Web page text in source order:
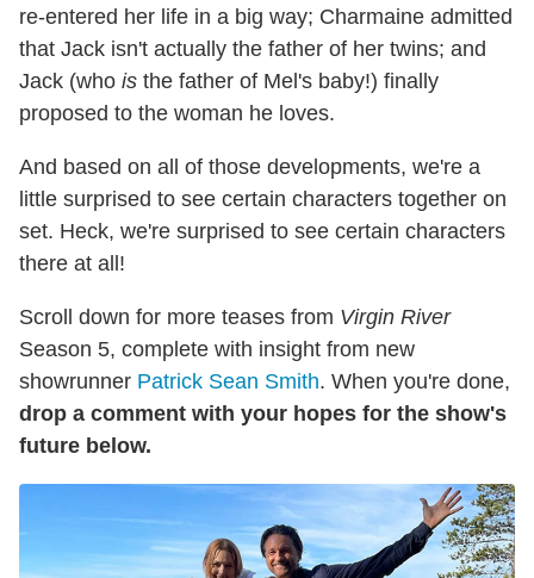
re-entered her life in a big way; Charmaine admitted
that Jack isn't actually the father of her twins; and
Jack (who is the father of Mel's baby!) finally
proposed to the woman he loves.
And based on all of those developments, we're a
little surprised to see certain characters together on
set. Heck, we're surprised to see certain characters
there at all!
Scroll down for more teases from Virgin River
Season 5, complete with insight from new
showrunner Patrick Sean Smith. When you're done,
drop a comment with your hopes for the show's
future below.